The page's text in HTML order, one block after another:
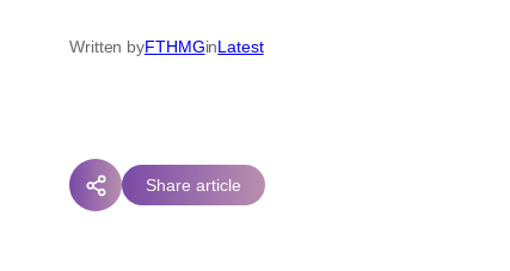
Written byFTHMGinLatest
Share article